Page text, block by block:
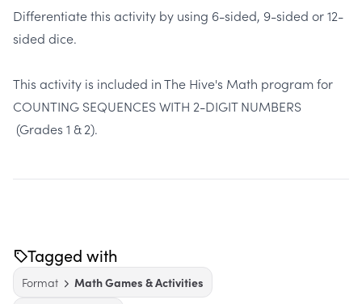
Differentiate this activity by using 6-sided, 9-sided or 12-
sided dice.
This activity is included in The Hive's Math program for
COUNTING SEQUENCES WITH 2-DIGIT NUMBERS
(Grades 1 & 2).
Tagged with
Format
Math Games & Activities